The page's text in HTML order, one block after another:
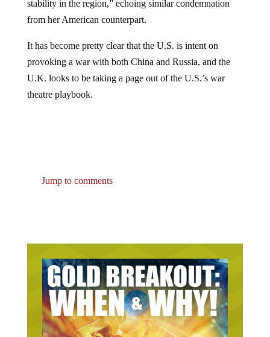
from her American counterpart.
provoking a war with both China and Russia, and the
U.K. looks to be taking a page out of the U.S.’s war
theatre playbook.